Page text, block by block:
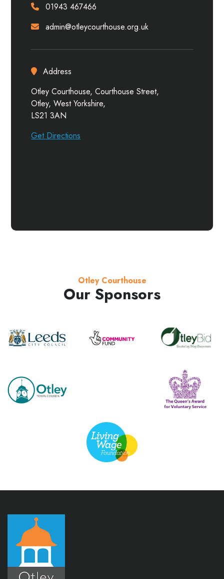
01943 467466
admin@otleycourthouse.org.uk
Address
Otley Courthouse, Courthouse Street,
Otley, West Yorkshire,
LS21 3AN
Get Directions
Otley Courthouse
Our Sponsors